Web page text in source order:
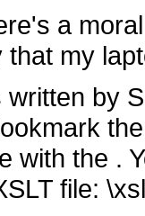
a
that my
written by
with the .
file: